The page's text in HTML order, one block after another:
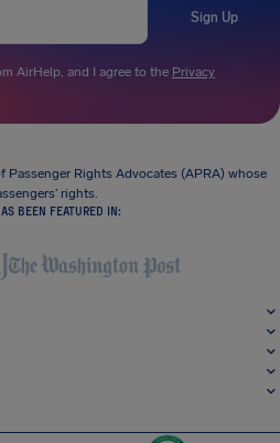
Sign Up
AirHelp, and I agree to the Privacy
Rights Advocates (APRA) whose
rights.
BEEN FEATURED IN: